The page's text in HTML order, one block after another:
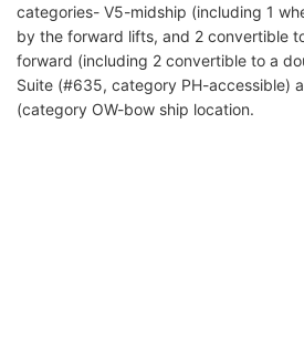
categories- V5-midship (including 1
by the forward lifts, and 2 convertible
forward (including 2 convertible to a
Suite (#635, category PH-accessible)
(category OW-bow ship location.